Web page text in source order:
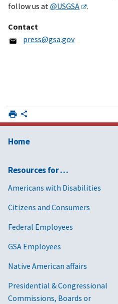
follow us at @USGSA .
Contact
press@gsa.gov
Home
Resources for …
Americans with Disabilities
Citizens and Consumers
Federal Employees
GSA Employees
Native American affairs
Presidential & Congressional
Commissions, Boards or